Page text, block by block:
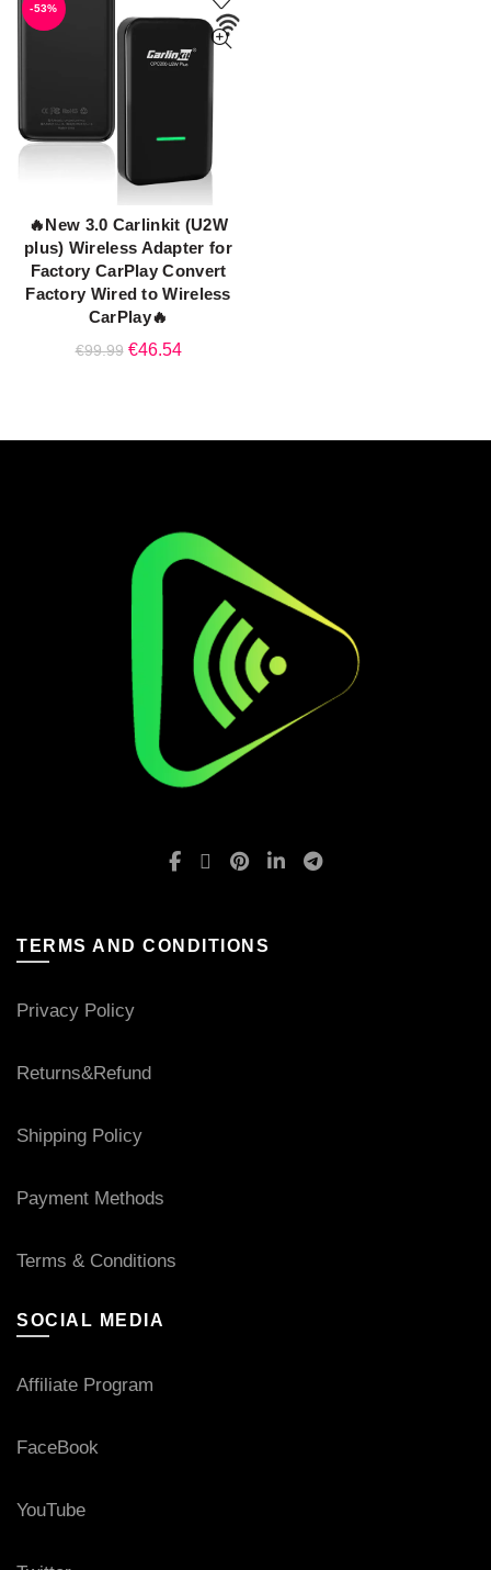
-53%
ADD TO CART
🔥New 3.0 Carlinkit (U2W
plus) Wireless Adapter for
Factory CarPlay Convert
Factory Wired to Wireless
CarPlay🔥
€99.99 Original
€46.54Current
TERMS AND CONDITIONS
Privacy Policy
Returns&Refund
Shipping Policy
Payment Methods
Terms & Conditions
SOCIAL MEDIA
Affiliate Program
FaceBook
YouTube